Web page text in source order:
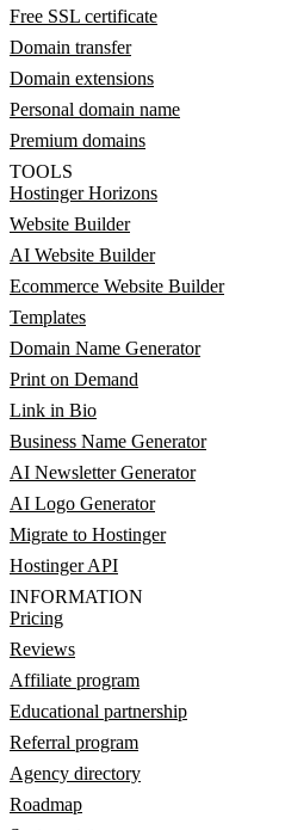
Free SSL certificate
Domain transfer
Domain extensions
Personal domain name
Premium domains
TOOLS
Hostinger Horizons
Website Builder
AI Website Builder
Ecommerce Website Builder
Templates
Domain Name Generator
Print on Demand
Link in Bio
Business Name Generator
AI Newsletter Generator
AI Logo Generator
Migrate to Hostinger
Hostinger API
INFORMATION
Pricing
Reviews
Affiliate program
Educational partnership
Referral program
Agency directory
Roadmap